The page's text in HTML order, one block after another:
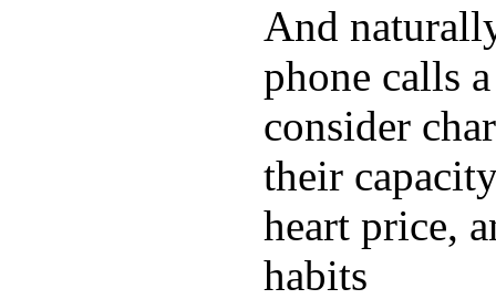
And
phone calls
consider
their
heart price,
habits